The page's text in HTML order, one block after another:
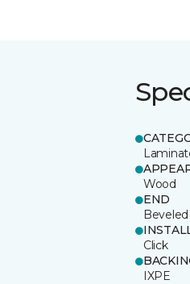
Wood
END
Beveled
Click
IXPE